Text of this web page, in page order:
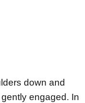
down and
engaged. In